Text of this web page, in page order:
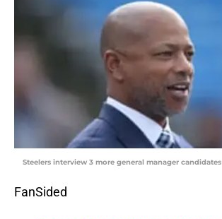
Steelers interview 3 more general manager candidates
FanSided